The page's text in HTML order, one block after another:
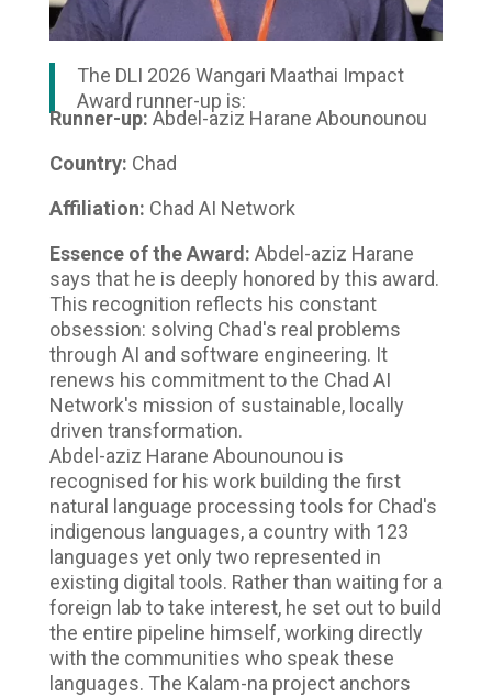
The DLI 2026 Wangari Maathai Impact
Award runner-up is:
Runner-up: Abdel-aziz Harane Abounounou
Country: Chad
Affiliation: Chad AI Network
Essence of the Award: Abdel-aziz Harane
says that he is deeply honored by this award.
This recognition reflects his constant
obsession: solving Chad's real problems
through AI and software engineering. It
renews his commitment to the Chad AI
Network's mission of sustainable, locally
driven transformation.
Abdel-aziz Harane Abounounou is
recognised for his work building the first
natural language processing tools for Chad's
indigenous languages, a country with 123
languages yet only two represented in
existing digital tools. Rather than waiting for a
foreign lab to take interest, he set out to build
the entire pipeline himself, working directly
with the communities who speak these
languages. The Kalam-na project anchors